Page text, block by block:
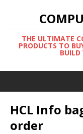
THE ULTIMATE
PRODUCTS TO
BUILD
HCL Info
order